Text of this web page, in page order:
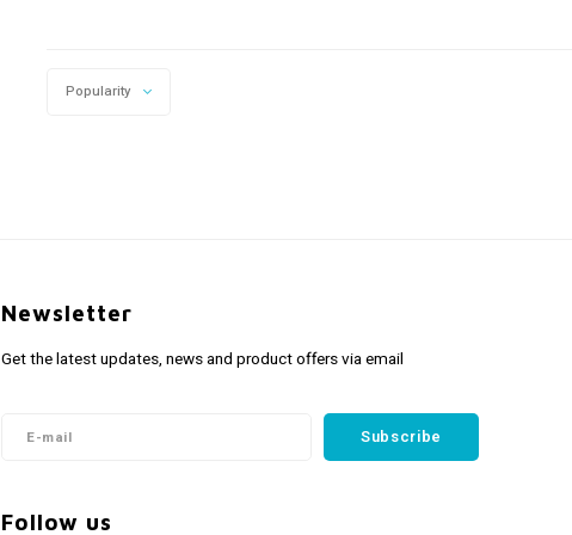
Popularity
Newsletter
Get the latest updates, news and product offers via email
Subscribe
Follow us